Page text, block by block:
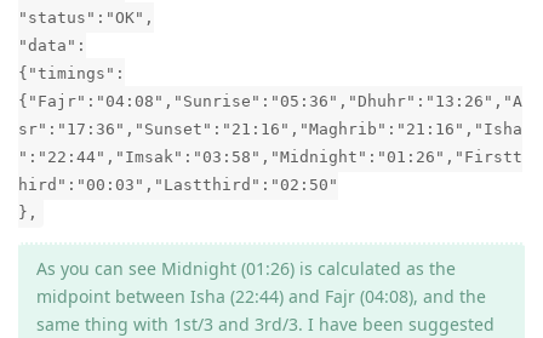
"status":"OK",
"data":
{"timings":
{"Fajr":"04:08","Sunrise":"05:36","Dhuhr":"13:26","A
sr":"17:36","Sunset":"21:16","Maghrib":"21:16","Isha
":"22:44","Imsak":"03:58","Midnight":"01:26","Firstt
hird":"00:03","Lastthird":"02:50"
},
As you can see Midnight (01:26) is calculated as the
midpoint between Isha (22:44) and Fajr (04:08), and the
same thing with 1st/3 and 3rd/3. I have been suggested